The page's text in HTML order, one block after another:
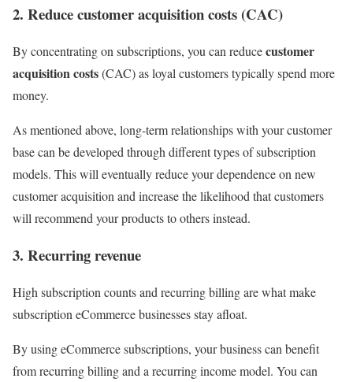
2. Reduce customer acquisition costs (CAC)
By concentrating on subscriptions, you can reducecustomer
acquisition costs(CAC) as loyal customers typically spend more
money.
As mentioned above, long-term relationships with your customer
base can be developed through different types of subscription
models. This will eventually reduce your dependence on new
customer acquisition and increase the likelihood that customers
will recommend your products to others instead.
3. Recurring revenue
High subscription counts and recurring billing are what make
subscription eCommerce businesses stay afloat.
By using eCommerce subscriptions, your business can benefit
from recurring billing and a recurring income model. You can